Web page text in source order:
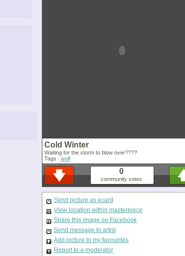
Cold Winter
Waiting for the storm to blow over????
Tags : wolf
0
community votes
Send picture as ecard
View location within masterpiece
Share this image on Facebook
Send message to artist
Add picture to my favourites
Report to a moderator